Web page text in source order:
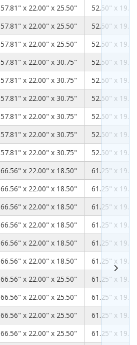
57.81" x 22.00" x 25.50" 57.81
22.00
25.5052.50" x
57.81" x 22.00" x 25.50" 57.81
22.00
25.5052.50" x
57.81" x 22.00" x 25.50" 57.81
22.00
25.5052.50" x
57.81" x 22.00" x 30.75" 57.81
22.00
30.7552.50" x
57.81" x 22.00" x 30.75" 57.81
22.00
30.7552.50" x
57.81" x 22.00" x 30.75" 57.81
22.00
30.7552.50" x
57.81" x 22.00" x 30.75" 57.81
22.00
30.7552.50" x
57.81" x 22.00" x 30.75" 57.81
22.00
30.7552.50" x
57.81" x 22.00" x 30.75" 57.81
22.00
30.7552.50" x
66.56" x 22.00" x 18.50" 66.56
22.00
18.5061.25" x
66.56" x 22.00" x 18.50" 66.56
22.00
18.5061.25" x
66.56" x 22.00" x 18.50" 66.56
22.00
18.5061.25" x
66.56" x 22.00" x 18.50" 66.56
22.00
18.5061.25" x
66.56" x 22.00" x 18.50" 66.56
22.00
18.5061.25" x
66.56" x 22.00" x 18.50" 66.56
22.00
18.5061.25" x
66.56" x 22.00" x 25.50" 66.56
22.00
25.5061.25" x
66.56" x 22.00" x 25.50" 66.56
22.00
25.5061.25" x
66.56" x 22.00" x 25.50" 66.56
22.00
25.5061.25" x
66.56" x 22.00" x 25.50" 66.56
22.00
25.5061.25" x